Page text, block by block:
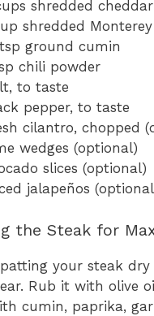
shredded cheddar
shredded
ground cumin
chili powder
to taste
pepper, to taste
cilantro, chopped
wedges (optional)
slices (optional)
jalapeños
the Steak for
your steak dry
Rub it with olive
cumin, paprika,